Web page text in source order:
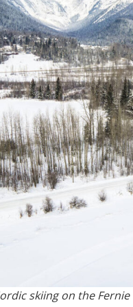
skiing on the